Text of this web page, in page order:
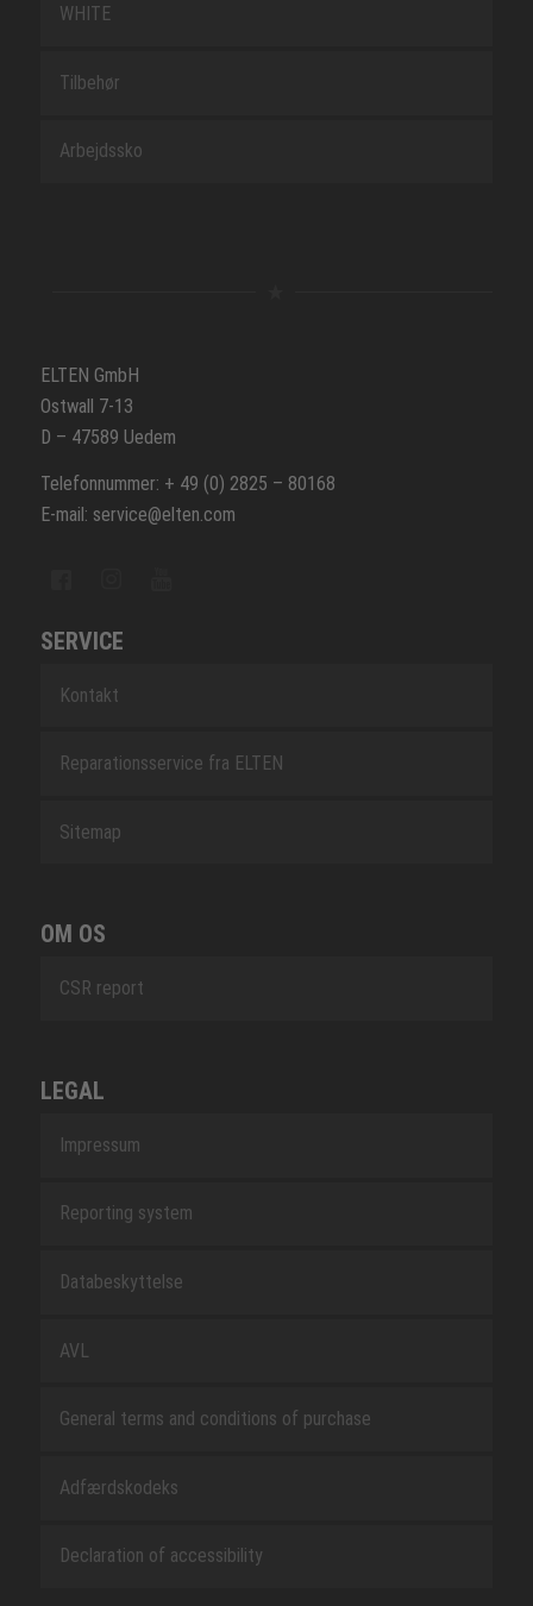
WHITE
Tilbehør
Arbejdssko
ELTEN GmbH
Ostwall 7-13
D – 47589 Uedem
Telefonnummer: + 49 (0) 2825 – 80168
E-mail: service@elten.com
SERVICE
Kontakt
Reparationsservice fra ELTEN
Sitemap
OM OS
CSR report
LEGAL
Impressum
Reporting system
Databeskyttelse
AVL
General terms and conditions of purchase
Adfærdskodeks
Declaration of accessibility